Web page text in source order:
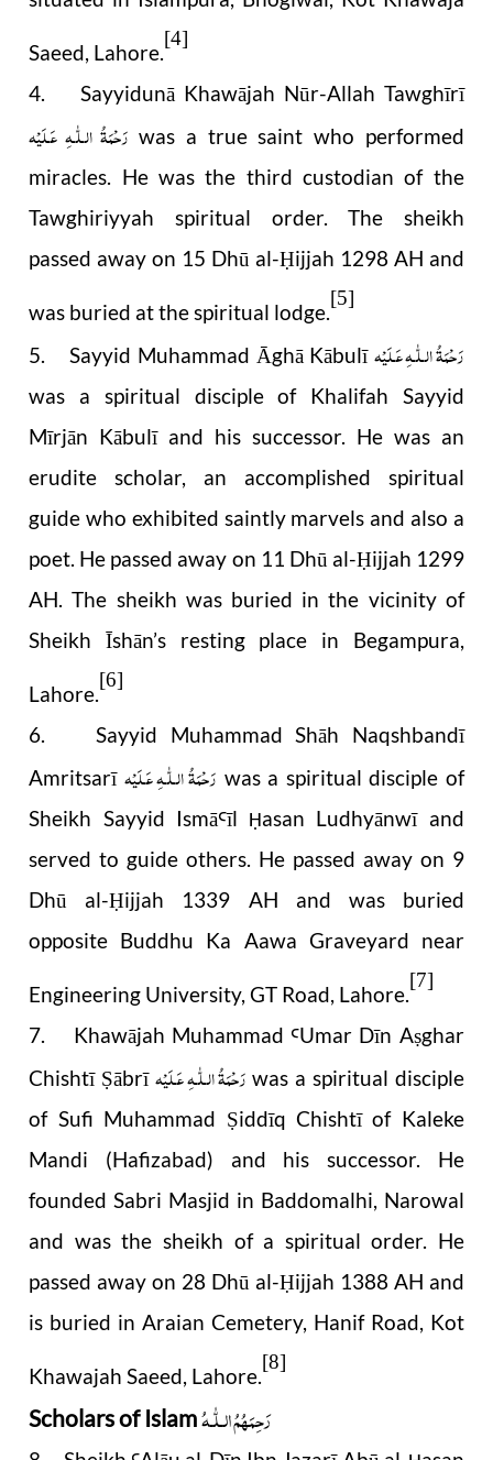
Saeed, Lahore.
[4]
4. Sayyidunā Khawājah Nūr-Allah Tawghīrī
رَحْمَةُ الـلّٰـهِ عَـلَيْه was a true saint who performed
miracles. He was the third custodian of the
Tawghiriyyah spiritual order. The sheikh
passed away on 15 Dhū al-Ḥijjah 1298 AH and
was buried at the spiritual lodge.
[5]
5. Sayyid Muhammad Āghā Kābulī رَحْمَةُ الـلّٰـهِ عَـلَيْه
was a spiritual disciple of Khalifah Sayyid
Mīrjān Kābulī and his successor. He was an
erudite scholar, an accomplished spiritual
guide who exhibited saintly marvels and also a
poet. He passed away on 11 Dhū al-Ḥijjah 1299
AH. The sheikh was buried in the vicinity of
Sheikh Īshān’s resting place in Begampura,
Lahore.
[6]
6. Sayyid Muhammad Shāh Naqshbandī
Amritsarī رَحْمَةُ الـلّٰـهِ عَـلَيْه was a spiritual disciple of
Sheikh Sayyid IsmāꜤīl Ḥasan Ludhyānwī and
served to guide others. He passed away on 9
Dhū al-Ḥijjah 1339 AH and was buried
opposite Buddhu Ka Aawa Graveyard near
Engineering University, GT Road, Lahore.
[7]
7. Khawājah Muhammad ꜤUmar Dīn Aṣghar
Chishtī Ṣābrī رَحْمَةُ الـلّٰـهِ عَـلَيْه was a spiritual disciple
of Sufi Muhammad Ṣiddīq Chishtī of Kaleke
Mandi (Hafizabad) and his successor. He
founded Sabri Masjid in Baddomalhi, Narowal
and was the sheikh of a spiritual order. He
passed away on 28 Dhū al-Ḥijjah 1388 AH and
is buried in Araian Cemetery, Hanif Road, Kot
Khawajah Saeed, Lahore.
[8]
Scholars of Islamرَحِمَهُمُ الـلّٰـهُ